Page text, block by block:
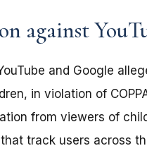
against
and Google
in violation of
from viewers of
track users across